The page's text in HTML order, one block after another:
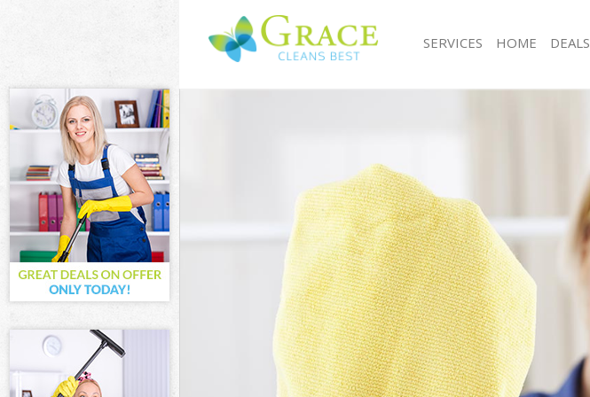
SERVICES
Cleaning Services Longlands Bexley
Sofa Cleaners Longlands Bexley
Spring Cleaning Longlands Bexley
Steam Carpet Clean Longlands Bexley
Event Cleaning Longlands Bexley
Curtain Cleaning Longlands Bexley
Deep Cleaning Longlands Bexley
Dry Cleaning Longlands Bexley
Commercial Cleaning Longlands Bexley
Move out Cleaning Longlands Bexley
House Cleaning Longlands Bexley
One Off Cleaning Longlands Bexley
HOME DEALS